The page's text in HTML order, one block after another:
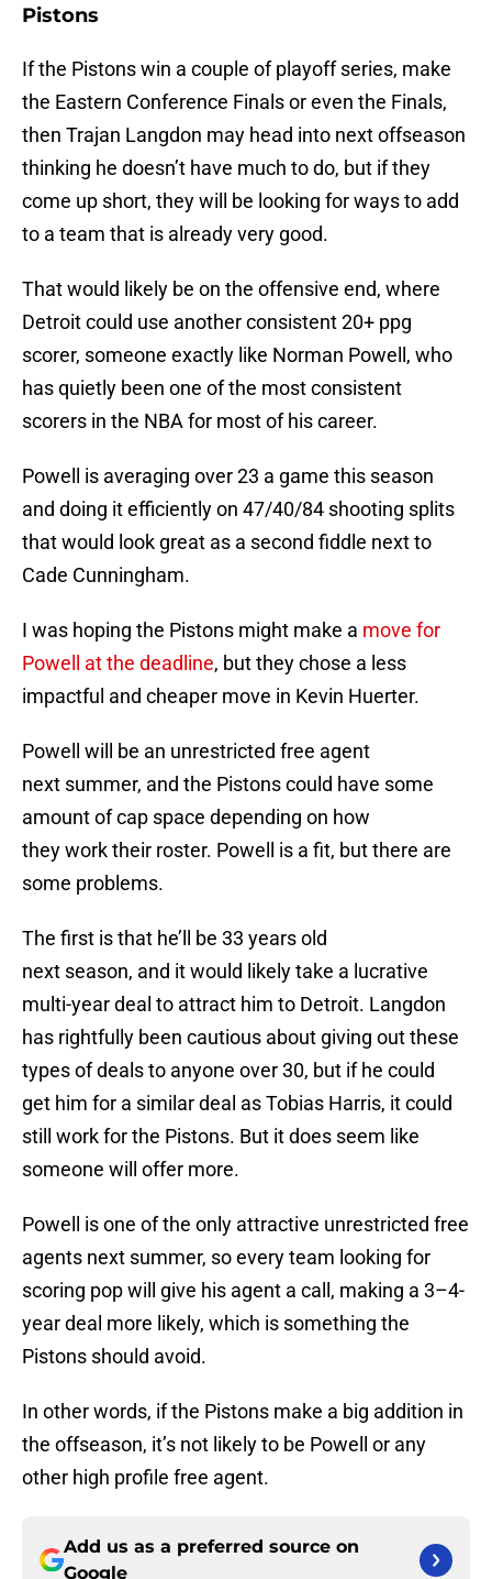
Pistons
If the Pistons win a couple of playoff series, make
the Eastern Conference Finals or even the Finals,
then Trajan Langdon may head into next offseason
thinking he doesn’t have much to do, but if they
come up short, they will be looking for ways to add
to a team that is already very good.
That would likely be on the offensive end, where
Detroit could use another consistent 20+ ppg
scorer, someone exactly like Norman Powell, who
has quietly been one of the most consistent
scorers in the NBA for most of his career.
Powell is averaging over 23 a game this season
and doing it efficiently on 47/40/84 shooting splits
that would look great as a second fiddle next to
Cade Cunningham.
I was hoping the Pistons might make a move for
Powell at the deadline, but they chose a less
impactful and cheaper move in Kevin Huerter.
Powell will be an unrestricted free agent
next summer, and the Pistons could have some
amount of cap space depending on how
they work their roster. Powell is a fit, but there are
some problems.
The first is that he’ll be 33 years old
next season, and it would likely take a lucrative
multi-year deal to attract him to Detroit. Langdon
has rightfully been cautious about giving out these
types of deals to anyone over 30, but if he could
get him for a similar deal as Tobias Harris, it could
still work for the Pistons. But it does seem like
someone will offer more.
Powell is one of the only attractive unrestricted free
agents next summer, so every team looking for
scoring pop will give his agent a call, making a 3–4-
year deal more likely, which is something the
Pistons should avoid.
In other words, if the Pistons make a big addition in
the offseason, it’s not likely to be Powell or any
other high profile free agent.
Add us as a preferred source on
Google